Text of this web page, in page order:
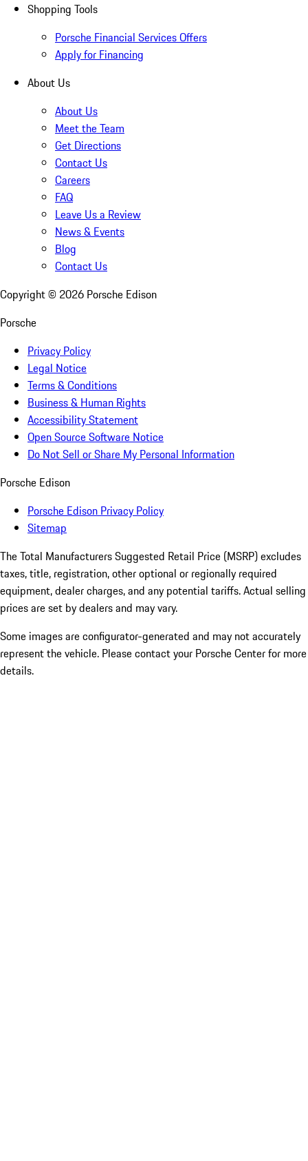
Shopping Tools
Porsche Financial Services Offers
Apply for Financing
About Us
About Us
Meet the Team
Get Directions
Contact Us
Careers
FAQ
Leave Us a Review
News & Events
Blog
Contact Us
Copyright © 2026 Porsche Edison
Porsche
Privacy Policy
Legal Notice
Terms & Conditions
Business & Human Rights
Accessibility Statement
Open Source Software Notice
Do Not Sell or Share My Personal Information
Porsche Edison
Porsche Edison Privacy Policy
Sitemap
The Total Manufacturers Suggested Retail Price (MSRP) excludes
taxes, title, registration, other optional or regionally required
equipment, dealer charges, and any potential tariffs. Actual selling
prices are set by dealers and may vary.
Some images are configurator-generated and may not accurately
represent the vehicle. Please contact your Porsche Center for more
details.